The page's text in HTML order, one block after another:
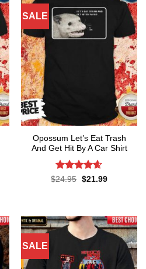
SALE
Opossum Let’s Eat Trash
And Get Hit By A Car Shirt
Rated4.55
$24.95 Original
$21.99Current
SALE